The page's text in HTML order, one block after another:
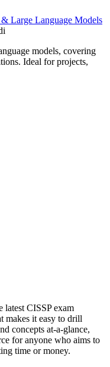
Large Language Models
models, covering
Ideal for projects,
latest CISSP exam
makes it easy to drill
concepts at-a-glance,
for anyone who aims to
time or money.